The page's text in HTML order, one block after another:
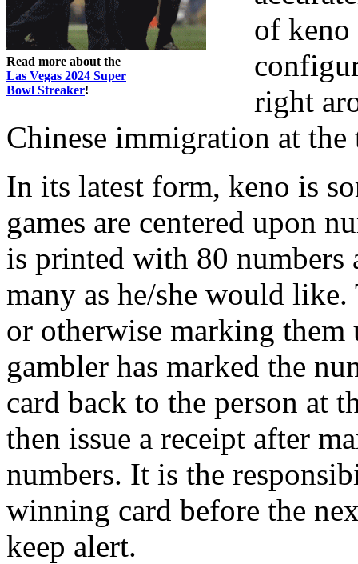
Read more about the
Las Vegas 2024 Super
Bowl Streaker!
of
right
Chinese immigration at
In its latest form, keno is
games are centered upon
is printed with 80 numbers
many as he/she would
or otherwise marking them
gambler has marked the
card back to the person at
then issue a receipt after
numbers. It is the
winning card before the
keep alert.